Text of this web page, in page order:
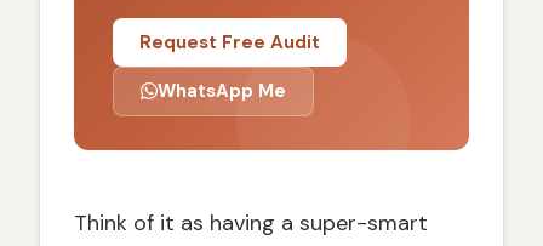
Request Free Audit
WhatsApp Me
Think of it as having a super-smart